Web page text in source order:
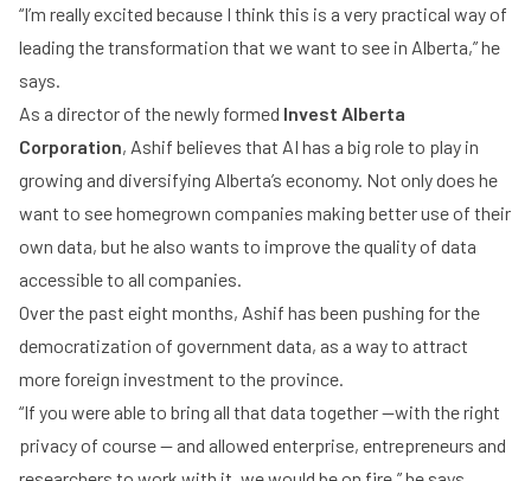
“I’m really excited because I think this is a very practical way of
leading the transformation that we want to see in Alberta,” he
says.
As a director of the newly formed Invest Alberta
Corporation, Ashif believes that AI has a big role to play in
growing and diversifying Alberta’s economy. Not only does he
want to see homegrown companies making better use of their
own data, but he also wants to improve the quality of data
accessible to all companies.
Over the past eight months, Ashif has been pushing for the
democratization of government data, as a way to attract
more foreign investment to the province.
“If you were able to bring all that data together —with the right
privacy of course — and allowed enterprise, entrepreneurs and